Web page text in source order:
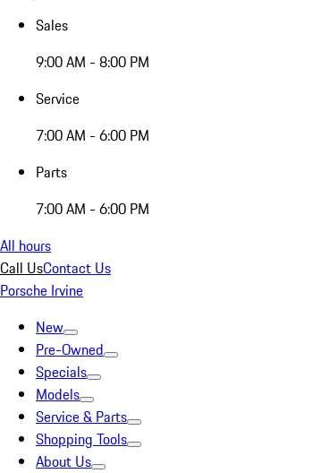
Sales
9:00 AM - 8:00 PM
Service
7:00 AM - 6:00 PM
Parts
7:00 AM - 6:00 PM
All hours
Call UsContact Us
Porsche Irvine
New
Pre-Owned
Specials
Models
Service & Parts
Shopping Tools
About Us